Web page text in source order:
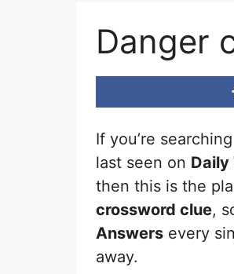
Danger
If you’re
last seen on Daily
then this is the
crossword clue,
Answers every
away.